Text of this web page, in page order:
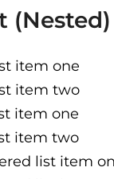
(Nested)
item one
item two
item one
item two
list item